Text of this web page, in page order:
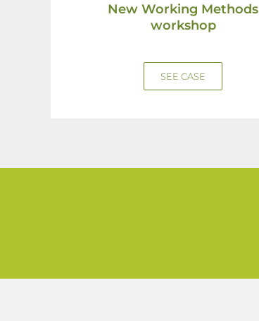
New Working Methods
workshop
SEE CASE